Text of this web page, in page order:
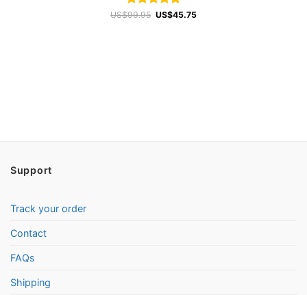
Rated4.94
US$99.95 Original
US$45.75Current
Support
Track your order
Contact
FAQs
Shipping